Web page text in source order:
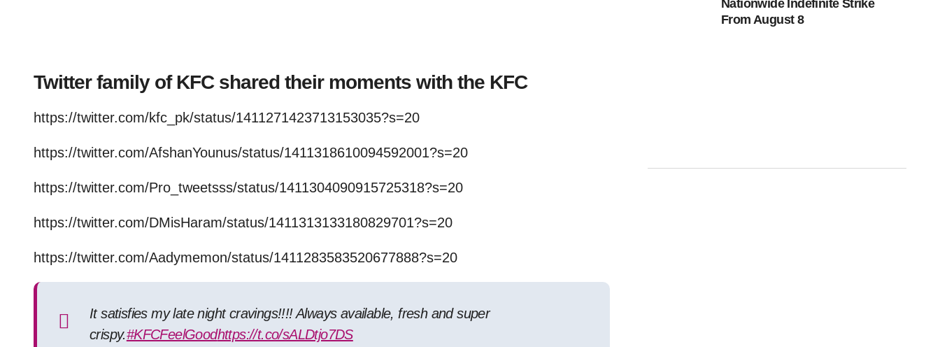
Twitter family of KFC shared their moments with the KFC
https://twitter.com/kfc_pk/status/1411271423713153035?s=20
https://twitter.com/AfshanYounus/status/1411318610094592001?s=20
https://twitter.com/Pro_tweetsss/status/1411304090915725318?s=20
https://twitter.com/DMisHaram/status/1411313133180829701?s=20
https://twitter.com/Aadymemon/status/1411283583520677888?s=20
It satisfies my late night cravings!!!! Always available, fresh and super
crispy.#KFCFeelGoodhttps://t.co/sALDtjo7DS
Nationwide Indefinite Strike
From August 8